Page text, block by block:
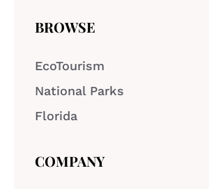
BROWSE
EcoTourism
National Parks
Florida
COMPANY